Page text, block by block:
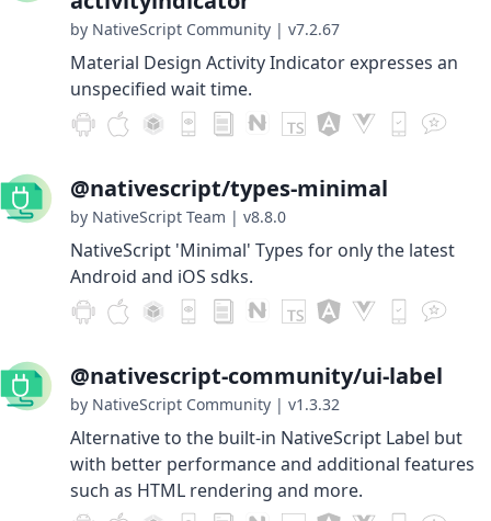
by NativeScript Community | v7.2.67
Material Design Activity Indicator expresses an
unspecified wait time.
@nativescript/types-minimal
by NativeScript Team | v8.8.0
NativeScript 'Minimal' Types for only the latest
Android and iOS sdks.
@nativescript-community/ui-label
by NativeScript Community | v1.3.32
Alternative to the built-in NativeScript Label but
with better performance and additional features
such as HTML rendering and more.